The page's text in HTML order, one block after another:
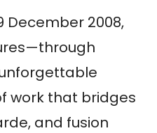
December 2008,
work that bridges
and fusion